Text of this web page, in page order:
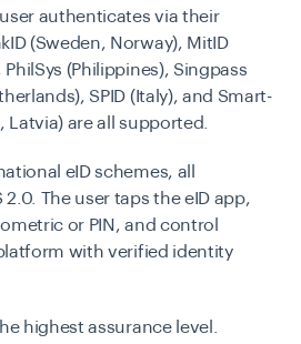
authenticates via their
(Sweden, Norway), MitID
PhilSys (Philippines), Singpass
SPID (Italy), and Smart-
Latvia) are all supported.
eID schemes, all
2.0. The user taps the eID app,
or PIN, and control
with verified identity
highest assurance level.